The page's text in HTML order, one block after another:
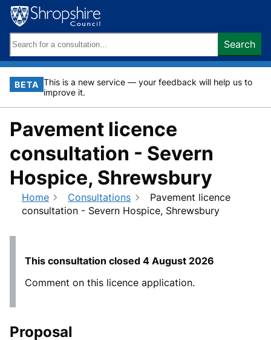
Skip
content
Search
keywords:
Search
BETA This is a new service — your feedback will help us to
improve it.
Pavement licence
consultation - Severn
Hospice, Shrewsbury
Home Consultations
Pavement licence
consultation - Severn Hospice, Shrewsbury
This consultation closed 4 August 2026
Comment on this licence application.
Proposal